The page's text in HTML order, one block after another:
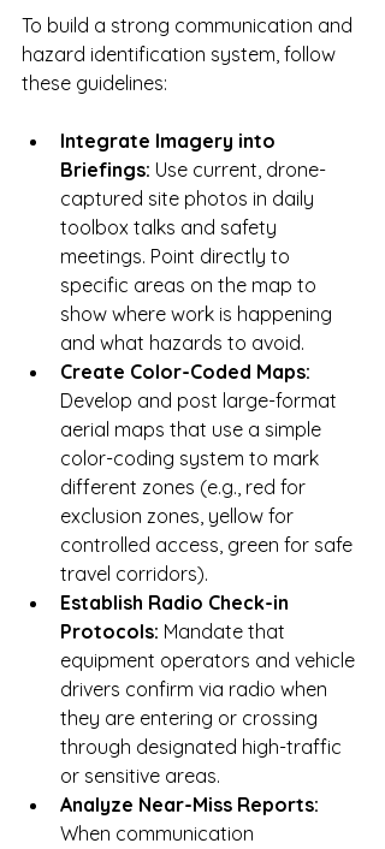
To build a strong communication and
hazard identification system, follow
these guidelines:
Integrate Imagery into
Briefings: Use current, drone-
captured site photos in daily
toolbox talks and safety
meetings. Point directly to
specific areas on the map to
show where work is happening
and what hazards to avoid.
Create Color-Coded Maps:
Develop and post large-format
aerial maps that use a simple
color-coding system to mark
different zones (e.g., red for
exclusion zones, yellow for
controlled access, green for safe
travel corridors).
Establish Radio Check-in
Protocols: Mandate that
equipment operators and vehicle
drivers confirm via radio when
they are entering or crossing
through designated high-traffic
or sensitive areas.
Analyze Near-Miss Reports:
When communication